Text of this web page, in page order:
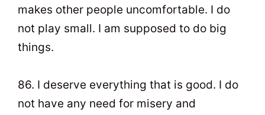
makes other people uncomfortable. I do
not play small. I am supposed to do big
things.
86. I deserve everything that is good. I do
not have any need for misery and